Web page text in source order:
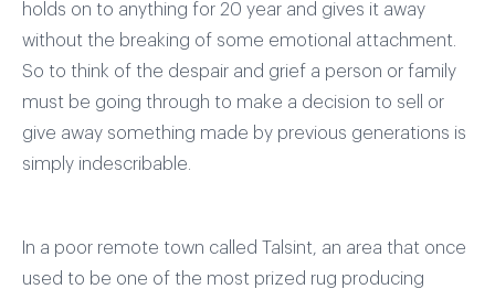
holds on to anything for 20 year and gives it away
without the breaking of some emotional attachment.
So to think of the despair and grief a person or family
must be going through to make a decision to sell or
give away something made by previous generations is
simply indescribable.
In a poor remote town called Talsint, an area that once
used to be one of the most prized rug producing